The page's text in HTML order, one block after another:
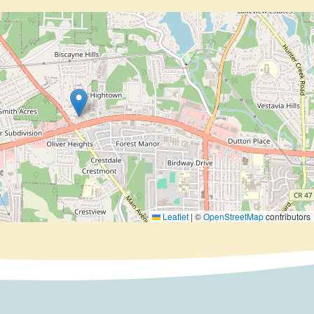
Leaflet | ©OpenStreetMapcontributors